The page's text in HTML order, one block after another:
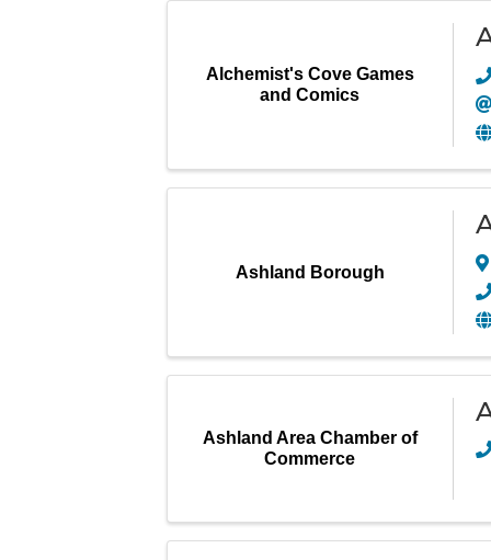
Alchemist's Cove Games
and Comics
Ashland Borough
Ashland Area Chamber of
Commerce